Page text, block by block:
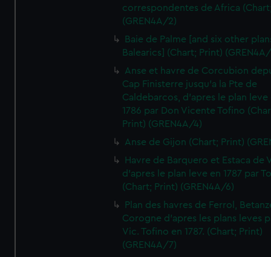
correspondentes de Africa
(GREN4A/2)
Baie de Palme [and six other
Balearics] (Chart; Print)
Anse et havre de Corcubion
Cap Finisterre jusqu'a la Pte de
Caldebarcos, d'apres le plan leve
1786 par Don Vicente Tofino
Print) (GREN4A/4)
Anse de Gijon (Chart; Print)
Havre de Barquero et Estaca de
d'apres le plan leve en 1787 par
(Chart; Print) (GREN4A/6)
Plan des havres de Ferrol,
Corogne d'apres les plans leves
Vic. Tofino en 1787. (Chart; Print)
(GREN4A/7)